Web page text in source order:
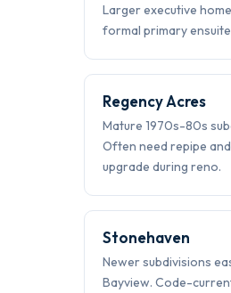
Larger executive
formal primary
Regency Acres
Mature 1970s-80s
Often need repipe
upgrade during reno.
Stonehaven
Newer subdivisions
Bayview. Code-